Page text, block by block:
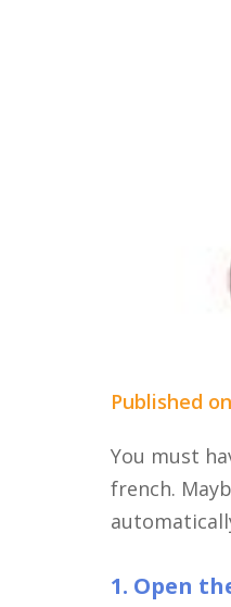
Published
You must
french.
1. Open